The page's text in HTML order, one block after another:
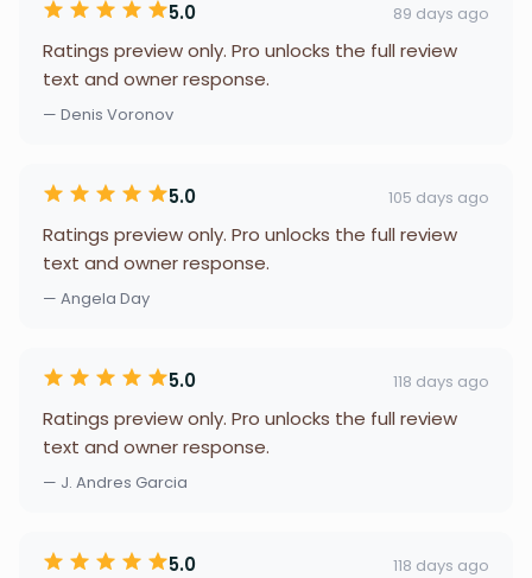
5.0 89 days ago
Ratings preview only. Pro unlocks the full review
text and owner response.
— Denis Voronov
5.0 105 days ago
Ratings preview only. Pro unlocks the full review
text and owner response.
— Angela Day
5.0 118 days ago
Ratings preview only. Pro unlocks the full review
text and owner response.
— J. Andres Garcia
5.0 118 days ago